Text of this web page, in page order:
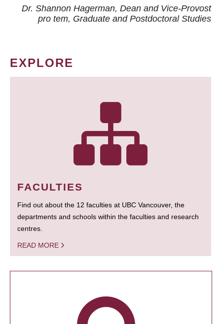
Dr. Shannon Hagerman, Dean and Vice-Provost
pro tem, Graduate and Postdoctoral Studies
EXPLORE
FACULTIES
Find out about the 12 faculties at UBC Vancouver, the
departments and schools within the faculties and research
centres.
READ MORE